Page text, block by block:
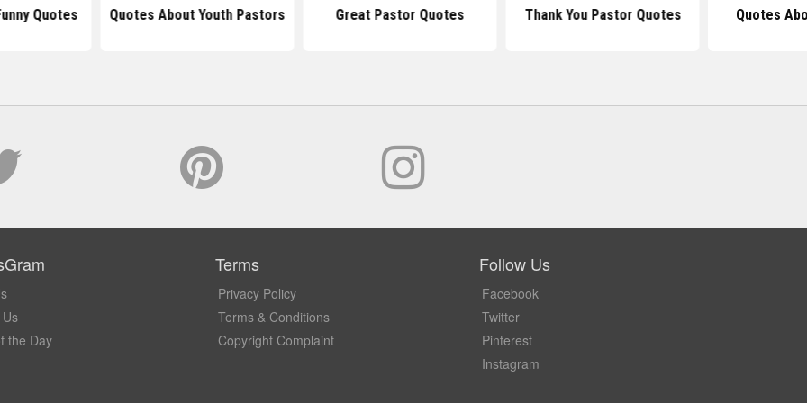
Quotes Quotes About Youth Pastors Great Pastor Quotes Thank You Pastor Quotes Quotes
the Day
Terms
Privacy Policy
Terms & Conditions
Copyright Complaint
Follow Us
Facebook
Twitter
Pinterest
Instagram